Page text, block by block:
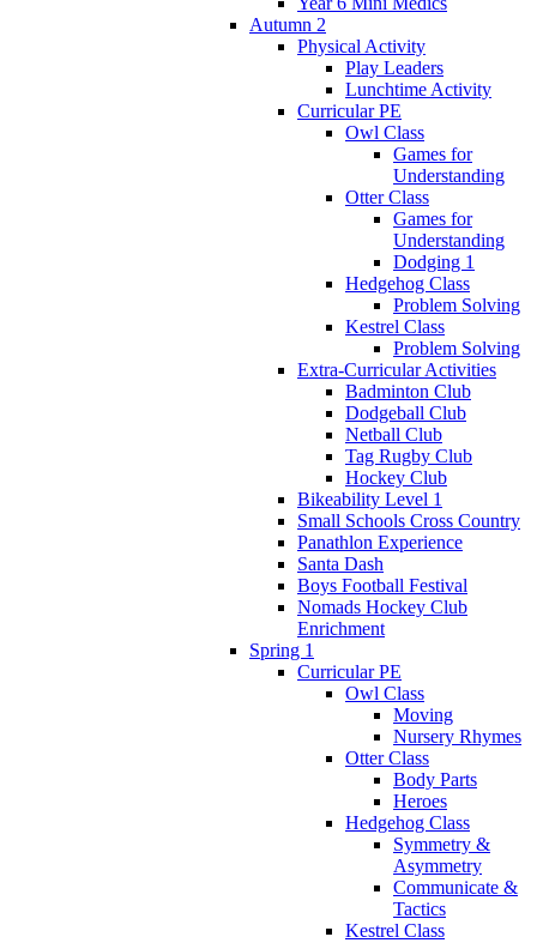
Autumn 2
Physical Activity
Play Leaders
Lunchtime Activity
Curricular PE
Owl Class
Games for
Understanding
Otter Class
Games for
Understanding
Dodging 1
Hedgehog Class
Problem Solving
Kestrel Class
Problem Solving
Extra-Curricular Activities
Badminton Club
Dodgeball Club
Netball Club
Tag Rugby Club
Hockey Club
Bikeability Level 1
Small Schools Cross Country
Panathlon Experience
Santa Dash
Boys Football Festival
Nomads Hockey Club
Enrichment
Spring 1
Curricular PE
Owl Class
Moving
Nursery Rhymes
Otter Class
Body Parts
Heroes
Hedgehog Class
Symmetry &
Asymmetry
Communicate &
Tactics
Kestrel Class